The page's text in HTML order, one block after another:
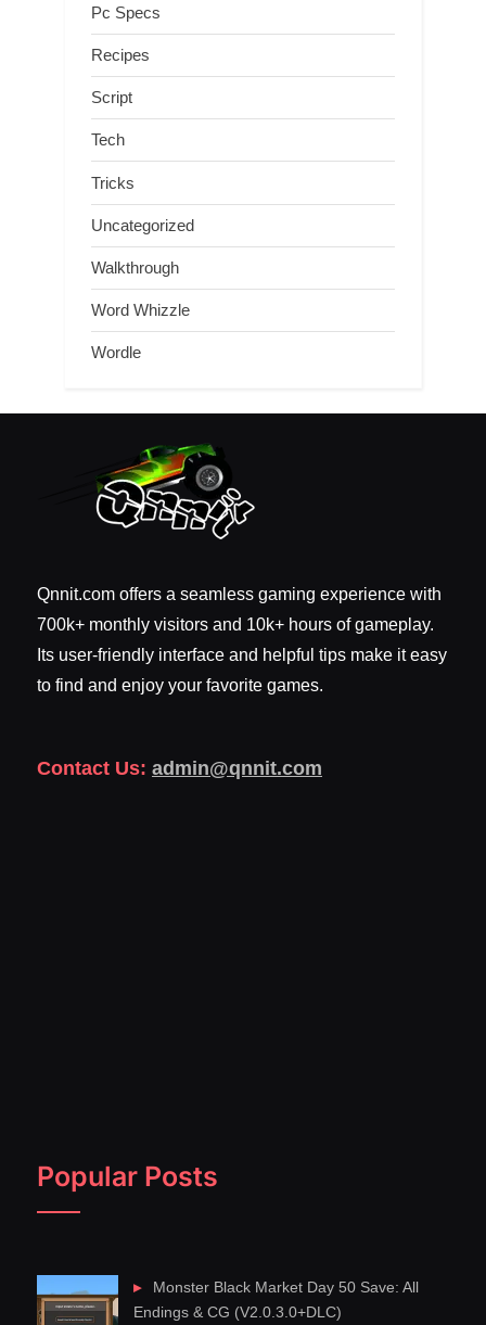
Pc Specs
Recipes
Script
Tech
Tricks
Uncategorized
Walkthrough
Word Whizzle
Wordle
Qnnit.com offers a seamless gaming experience with
700k+ monthly visitors and 10k+ hours of gameplay.
Its user-friendly interface and helpful tips make it easy
to find and enjoy your favorite games.
Contact Us: admin@qnnit.com
Popular Posts
Monster Black Market Day 50 Save: All
Endings & CG (V2.0.3.0+DLC)